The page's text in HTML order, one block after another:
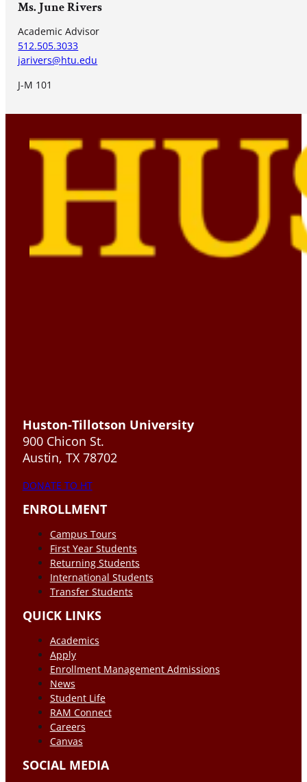
Ms. June Rivers
Academic Advisor
512.505.3033
jarivers@htu.edu
J-M 101
Huston-Tillotson University
900 Chicon St.
Austin, TX 78702
DONATE TO HT
ENROLLMENT
Campus Tours
First Year Students
Returning Students
International Students
Transfer Students
QUICK LINKS
Academics
Apply
Enrollment Management Admissions
News
Student Life
RAM Connect
Careers
Canvas
SOCIAL MEDIA